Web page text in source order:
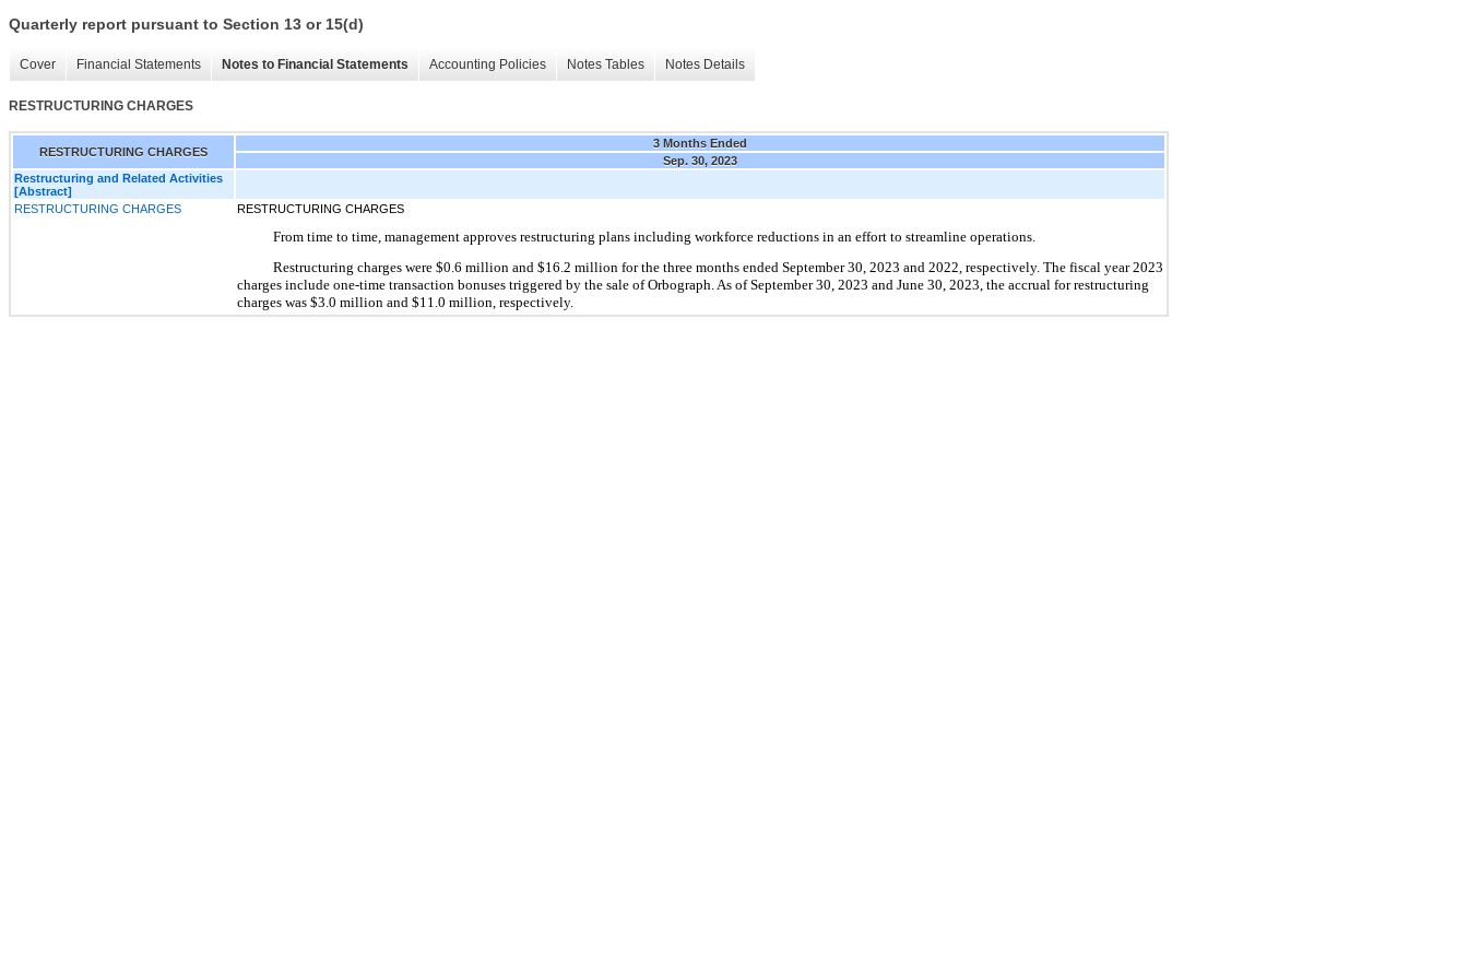
Quarterly report pursuant to Section 13 or 15(d)
Cover Financial Statements Notes to Financial Statements Accounting Policies Notes Tables Notes Details
RESTRUCTURING CHARGES
RESTRUCTURING CHARGES
3 Months Ended
Sep. 30, 2023
Restructuring and Related Activities
[Abstract]
RESTRUCTURING CHARGES
RESTRUCTURING CHARGES
From time to time, management approves restructuring plans including workforce reductions in an effort to streamline operations.
Restructuring charges were $0.6 million and $16.2 million for the three months ended September 30, 2023 and 2022, respectively. The fiscal year 2023
charges include one-time transaction bonuses triggered by the sale of Orbograph. As of September 30, 2023 and June 30, 2023, the accrual for restructuring
charges was $3.0 million and $11.0 million, respectively.